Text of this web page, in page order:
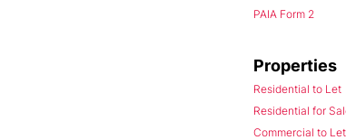
PAIA Form 2
Properties
Residential to Let
Residential for
Commercial to Let